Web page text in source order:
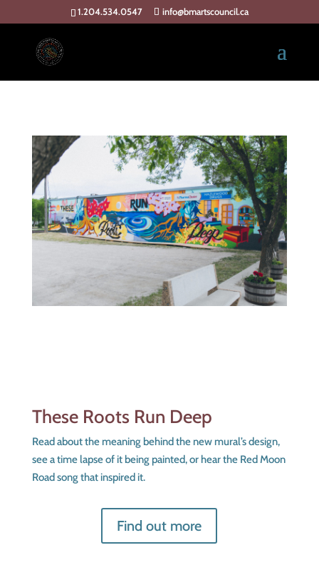
1.204.534.0547 info@bmartscouncil.ca
These Roots Run Deep
Read about the meaning behind the new mural’s design,
see a time lapse of it being painted, or hear the Red Moon
Road song that inspired it.
Find out more